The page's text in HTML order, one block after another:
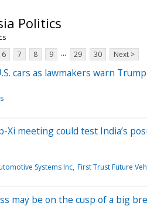
Politics
6 7 8 9 ... 29 30 Next >
cars as lawmakers warn
Xi meeting could test India’s
Systems Inc First Trust Future
may be on the cusp of a big